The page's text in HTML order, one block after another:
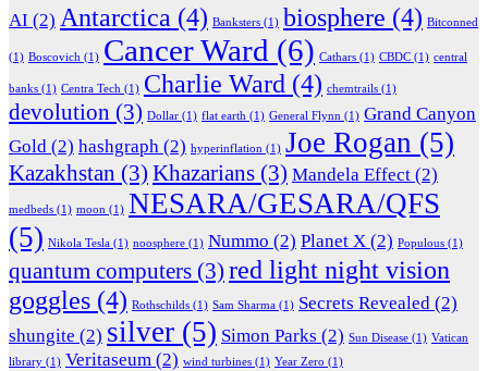
AI (2) Antarctica (4) Banksters (1) biosphere (4) Bitconned
(1) Boscovich (1) Cancer Ward (6) Cathars (1) CBDC (1) central
banks (1) Centra Tech (1) Charlie Ward (4) chemtrails (1)
devolution (3) Dollar (1) flat earth (1) General Flynn (1) Grand Canyon
Gold (2) hashgraph (2) hyperinflation (1) Joe Rogan (5)
Kazakhstan (3) Khazarians (3) Mandela Effect (2)
medbeds (1) moon (1) NESARA/GESARA/QFS
(5) Nikola Tesla (1) noosphere (1) Nummo (2) Planet X (2) Populous (1)
quantum computers (3) red light night vision
goggles (4) Rothschilds (1) Sam Sharma (1) Secrets Revealed (2)
shungite (2) silver (5) Simon Parks (2) Sun Disease (1) Vatican
library (1) Veritaseum (2) wind turbines (1) Year Zero (1)